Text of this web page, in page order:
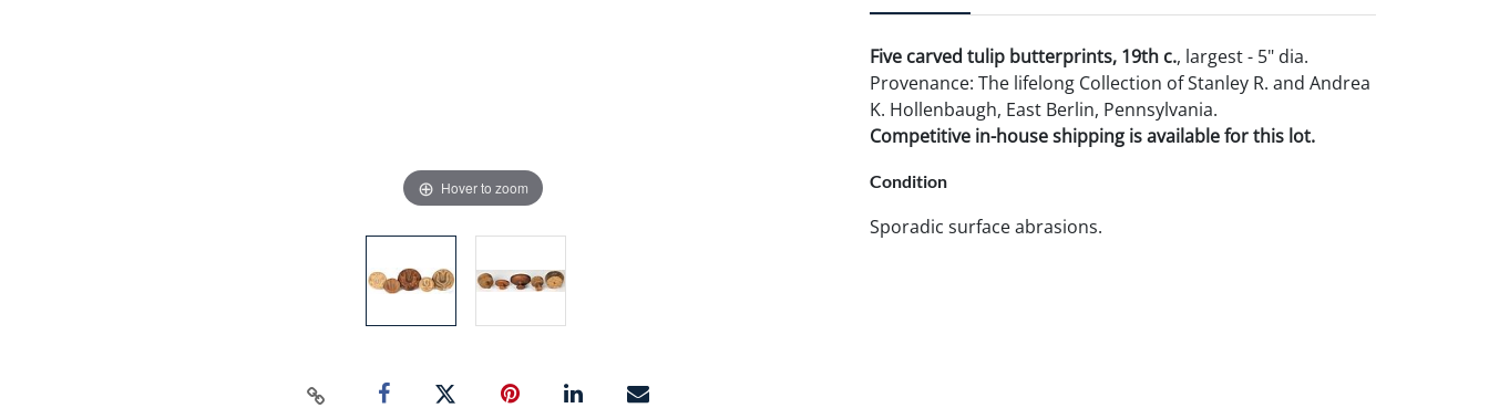
Hover to zoom
Five carved tulip butterprints, 19th c., largest - 5" dia.
Provenance: The lifelong Collection of Stanley R. and Andrea
K. Hollenbaugh, East Berlin, Pennsylvania.
Competitive in-house shipping is available for this lot.
Condition
Sporadic surface abrasions.